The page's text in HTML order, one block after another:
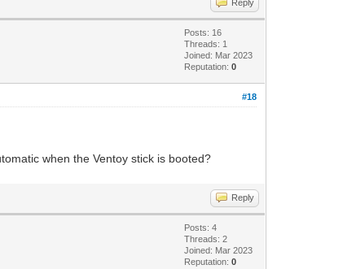
Reply
Posts: 16
Threads: 1
Joined: Mar 2023
Reputation:0
#18
when the Ventoy stick is booted?
Reply
Posts: 4
Threads: 2
Joined: Mar 2023
Reputation:0